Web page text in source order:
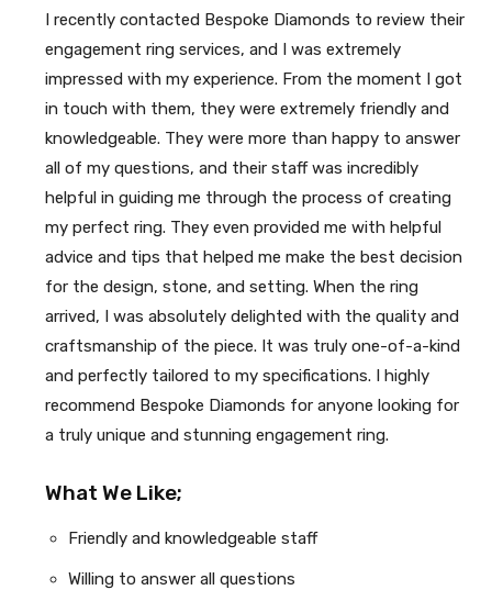
I recently contacted Bespoke Diamonds to review their
engagement ring services, and I was extremely
impressed with my experience. From the moment I got
in touch with them, they were extremely friendly and
knowledgeable. They were more than happy to answer
all of my questions, and their staff was incredibly
helpful in guiding me through the process of creating
my perfect ring. They even provided me with helpful
advice and tips that helped me make the best decision
for the design, stone, and setting. When the ring
arrived, I was absolutely delighted with the quality and
craftsmanship of the piece. It was truly one-of-a-kind
and perfectly tailored to my specifications. I highly
recommend Bespoke Diamonds for anyone looking for
a truly unique and stunning engagement ring.
What We Like;
Friendly and knowledgeable staff
Willing to answer all questions